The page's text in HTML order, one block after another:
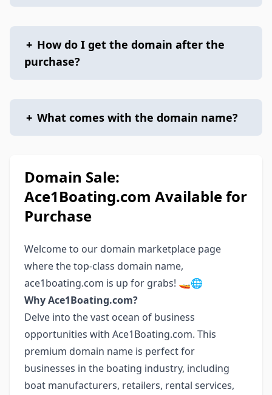
+ How do I get the domain after the
purchase?
+ What comes with the domain name?
Domain Sale:
Ace1Boating.com Available for
Purchase
Welcome to our domain marketplace page
where the top-class domain name,
ace1boating.com is up for grabs! 🚤🌐
Why Ace1Boating.com?
Delve into the vast ocean of business
opportunities with Ace1Boating.com. This
premium domain name is perfect for
businesses in the boating industry, including
boat manufacturers, retailers, rental services,